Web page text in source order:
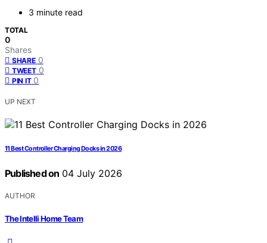
3 minute read
TOTAL
0
Shares
SHARE 0
TWEET 0
PIN IT 0
UP NEXT
11 Best Controller Charging Docks in 2026
Published on 04 July 2026
AUTHOR
The Intelli Home Team